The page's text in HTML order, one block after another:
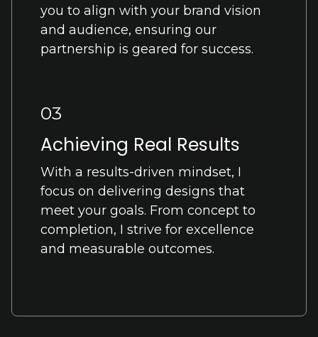
you to align with your brand vision
and audience, ensuring our
partnership is geared for success.
03
Achieving Real Results
With a results-driven mindset, I
focus on delivering designs that
meet your goals. From concept to
completion, I strive for excellence
and measurable outcomes.